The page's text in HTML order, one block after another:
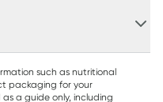
such as nutritional
packaging for your
a guide only, including